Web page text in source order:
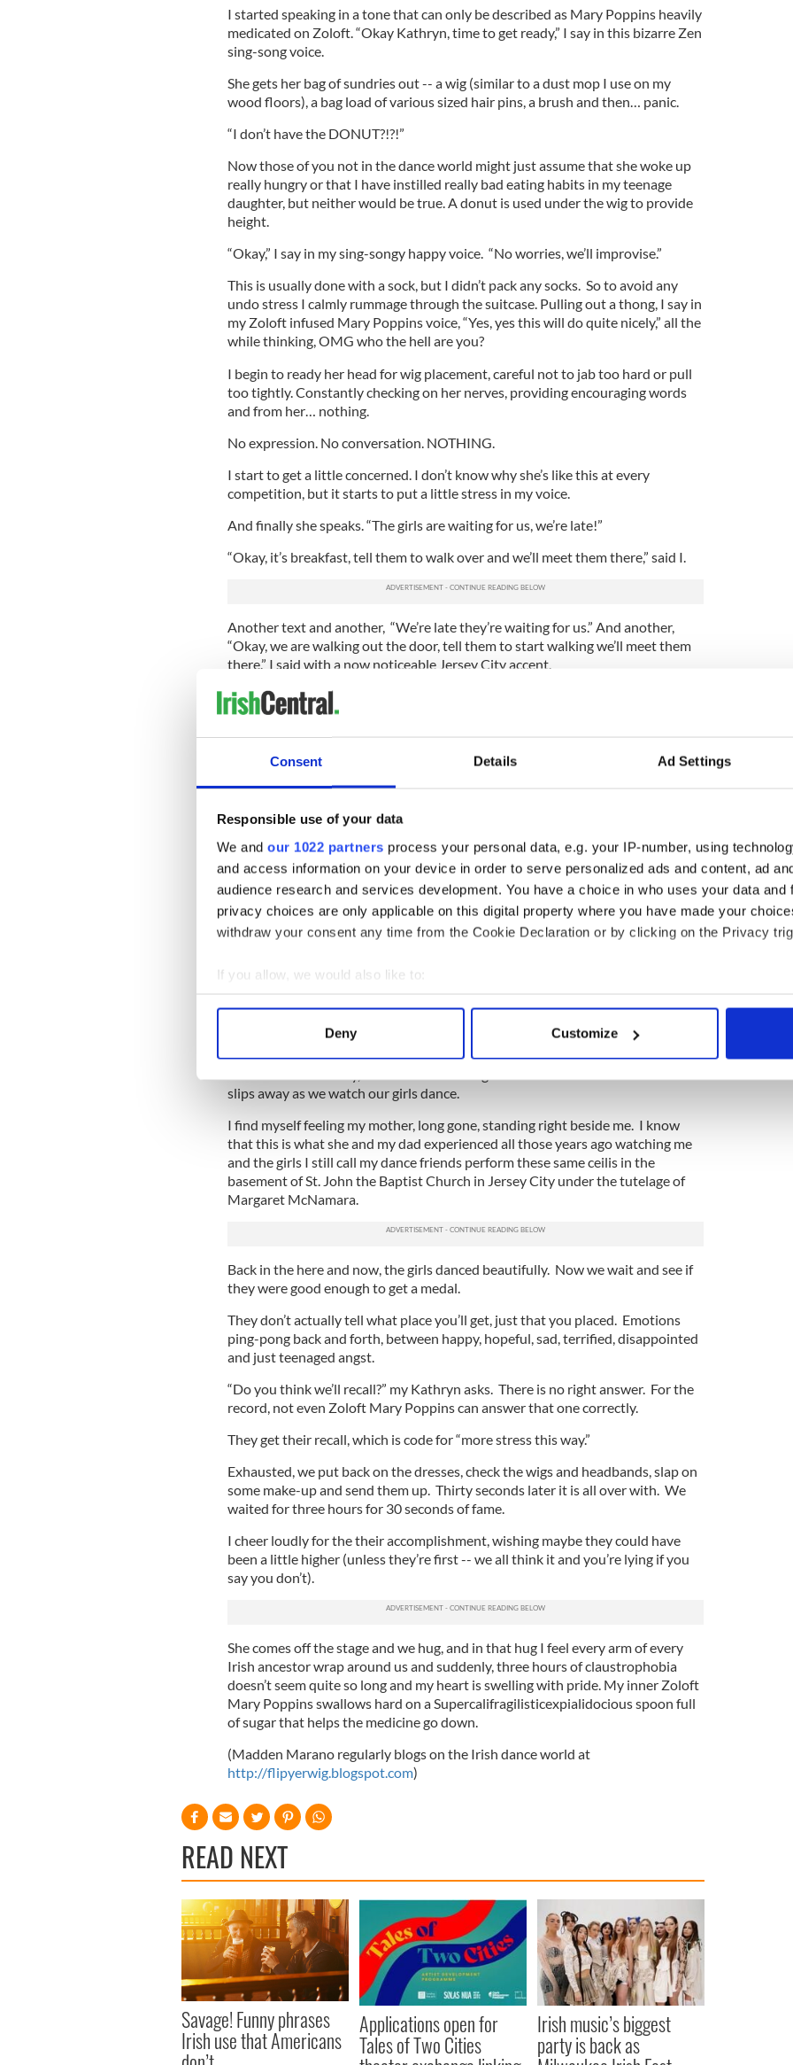
Consent Details Ad Settings
Responsible use of your data
We and our 1022 partners process your personal data, e.g. your IP-number, using
and access information on your device in order to serve personalized ads and content, ad
audience research and services development. You have a choice in who uses your data and
privacy choices are only applicable on this digital property where you have made your
withdraw your consent any time from the Cookie Declaration or by clicking on the Privacy
If you allow, we would also like to:
Collect information about your geographical location which can be accurate to within
Find out more about how your personal data is processed and set your preferences in the
We use cookies to personalise content and ads, to provide social media features and to
other information that you’ve provided to them or that they’ve collected from your use of their
Deny Customize
I started speaking in a tone that can only be described as Mary Poppins heavily
medicated on Zoloft. “Okay Kathryn, time to get ready,” I say in this bizarre Zen
sing-song voice.
She gets her bag of sundries out -- a wig (similar to a dust mop I use on my
wood floors), a bag load of various sized hair pins, a brush and then… panic.
“I don’t have the DONUT?!?!”
Now those of you not in the dance world might just assume that she woke up
really hungry or that I have instilled really bad eating habits in my teenage
daughter, but neither would be true. A donut is used under the wig to provide
height.
“Okay,” I say in my sing-songy happy voice. “No worries, we’ll improvise.”
This is usually done with a sock, but I didn’t pack any socks. So to avoid any
undo stress I calmly rummage through the suitcase. Pulling out a thong, I say in
my Zoloft infused Mary Poppins voice, “Yes, yes this will do quite nicely,” all the
while thinking, OMG who the hell are you?
I begin to ready her head for wig placement, careful not to jab too hard or pull
too tightly. Constantly checking on her nerves, providing encouraging words
and from her… nothing.
No expression. No conversation. NOTHING.
I start to get a little concerned. I don’t know why she’s like this at every
competition, but it starts to put a little stress in my voice.
And finally she speaks. “The girls are waiting for us, we’re late!”
“Okay, it’s breakfast, tell them to walk over and we’ll meet them there,” said I.
Another text and another, “We’re late they’re waiting for us.” And another,
“Okay, we are walking out the door, tell them to start walking we’ll meet them
there,” I said with a now noticeable Jersey City accent.
And then the rapid fire text to her phone and now mine. The Mary Poppins in
me ducked for cover and let me out.
TOGETHER. THE EXACT SAME TEXT FROM EVERY PERSON IS NOT GOING
TO MAKE US GET THERE ANY SOONER. TELL THEM TO WALK OVER AND
FEISTUDE!!”
With a chime noting the arrival of the elevator Zoloft Mary Poppins returned
and said, “Now, let’s get to breakfast, shall we?”
Breakfast was great. No one ate.
Competition time arrives. Headbands, make-up check, stretching, run
our team and we all hold our collective breaths. “Please GOD just let them
I have bitten my well-manicured nails down to the nubbins at this point. It
slips away as we watch our girls dance.
I find myself feeling my mother, long gone, standing right beside me. I know
that this is what she and my dad experienced all those years ago watching me
and the girls I still call my dance friends perform these same ceilis in the
basement of St. John the Baptist Church in Jersey City under the tutelage of
Margaret McNamara.
Back in the here and now, the girls danced beautifully. Now we wait and see if
they were good enough to get a medal.
They don’t actually tell what place you’ll get, just that you placed. Emotions
ping-pong back and forth, between happy, hopeful, sad, terrified, disappointed
and just teenaged angst.
“Do you think we’ll recall?” my Kathryn asks. There is no right answer. For the
record, not even Zoloft Mary Poppins can answer that one correctly.
They get their recall, which is code for “more stress this way.”
Exhausted, we put back on the dresses, check the wigs and headbands, slap on
some make-up and send them up. Thirty seconds later it is all over with. We
waited for three hours for 30 seconds of fame.
I cheer loudly for the their accomplishment, wishing maybe they could have
been a little higher (unless they’re first -- we all think it and you’re lying if you
say you don’t).
She comes off the stage and we hug, and in that hug I feel every arm of every
Irish ancestor wrap around us and suddenly, three hours of claustrophobia
doesn’t seem quite so long and my heart is swelling with pride. My inner Zoloft
Mary Poppins swallows hard on a Supercalifragilisticexpialidocious spoon full
of sugar that helps the medicine go down.
(Madden Marano regularly blogs on the Irish dance world at
http://flipyerwig.blogspot.com)
READ NEXT
Savage! Funny phrases
Irish use that Americans
Applications open for
Tales of Two Cities
Irish music’s biggest
party is back as